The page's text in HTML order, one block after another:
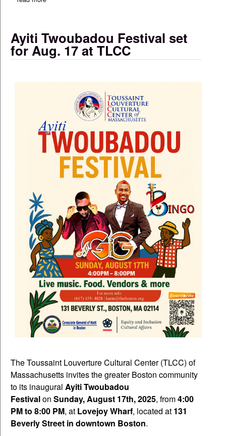
Ayiti Twoubadou Festival set
for Aug. 17 at TLCC
The Toussaint Louverture Cultural Center (TLCC) of
Massachusetts invites the greater Boston community
to its inaugural Ayiti Twoubadou
Festivalon Sunday, August 17th, 2025, from4:00
PM to 8:00 PM, at Lovejoy Wharf, located at 131
Beverly Street in downtown Boston.